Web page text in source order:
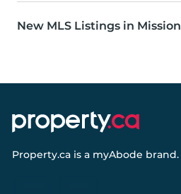
New MLS Listings in Mission
Property.ca is a myAbode brand.